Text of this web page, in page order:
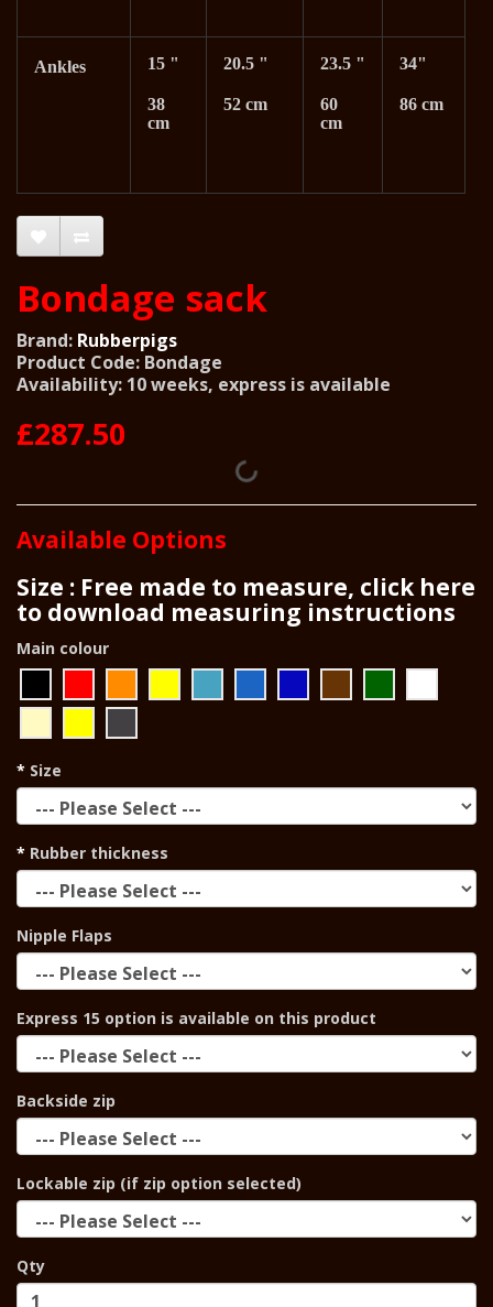
Ankles 15 "
38
cm
20.5 "
52 cm
23.5 "
60
cm
34"
86 cm
Bondage sack
Brand: Rubberpigs
Product Code: Bondage
Availability: 10 weeks, express is available
£287.50
Available Options
Size : Free made to measure, click here
to download measuring instructions
Main colour
Size
Rubber thickness
Nipple Flaps
Express 15 option is available on this product
Backside zip
Lockable zip (if zip option selected)
Qty